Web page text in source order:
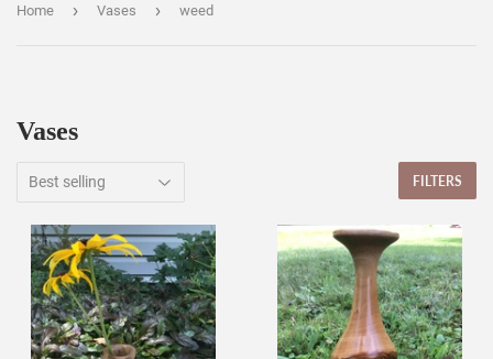
Home › Vases › weed
Vases
FILTERS